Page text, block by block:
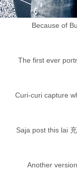
Because of
The first ever
Curi-curi capture
Saja post this lai
Another